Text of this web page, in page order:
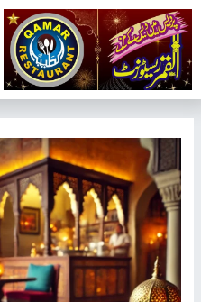
تخطي
إلى
المحتوى
المقالات